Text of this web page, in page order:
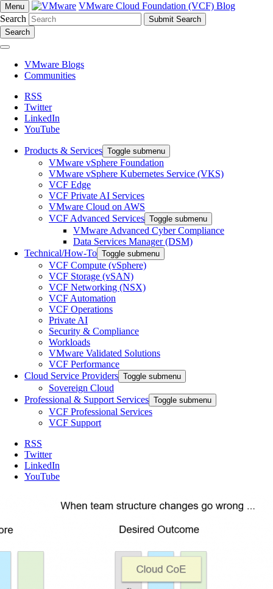
Menu
VMware Cloud Foundation (VCF) Blog
Search
Search
VMware Blogs
Communities
RSS
Twitter
LinkedIn
YouTube
Products & Services Toggle submenu
VMware vSphere Foundation
VMware vSphere Kubernetes Service (VKS)
VCF Edge
VCF Private AI Services
VMware Cloud on AWS
VCF Advanced Services Toggle submenu
VMware Advanced Cyber Compliance
Data Services Manager (DSM)
Technical/How-To Toggle submenu
VCF Compute (vSphere)
VCF Storage (vSAN)
VCF Networking (NSX)
VCF Automation
VCF Operations
Private AI
Security & Compliance
Workloads
VMware Validated Solutions
VCF Performance
Cloud Service Providers Toggle submenu
Sovereign Cloud
Professional & Support Services Toggle submenu
VCF Professional Services
VCF Support
RSS
Twitter
LinkedIn
YouTube